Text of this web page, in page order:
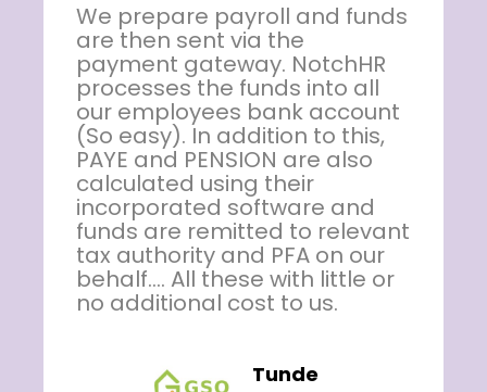
NotchHR is indeed an ideal HR
solution product. The App has
made our payroll activities so
easy with accurate results.
Other benefits available on
the platform are second to
none. I recommend this
package for any organisation
who seeks stress free HR
solution package. Our staff
enjoy the use of the App to
track their payroll records
and are making use of other
to NotchHR!